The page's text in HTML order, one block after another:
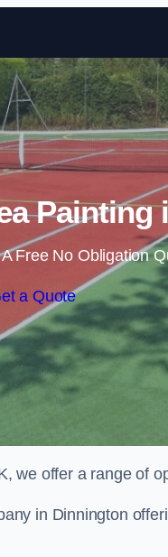
Free No Obligation
a Quote
we offer a range of
in Dinnington